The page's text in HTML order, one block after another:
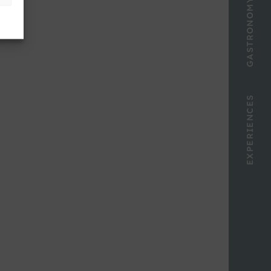
EXPERIENCES
GASTRONOMY